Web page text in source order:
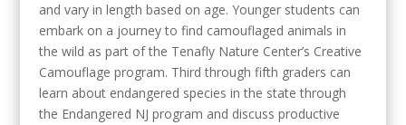
and vary in length based on age. Younger students can
embark on a journey to find camouflaged animals in
the wild as part of the Tenafly Nature Center’s Creative
Camouflage program. Third through fifth graders can
learn about endangered species in the state through
the Endangered NJ program and discuss productive